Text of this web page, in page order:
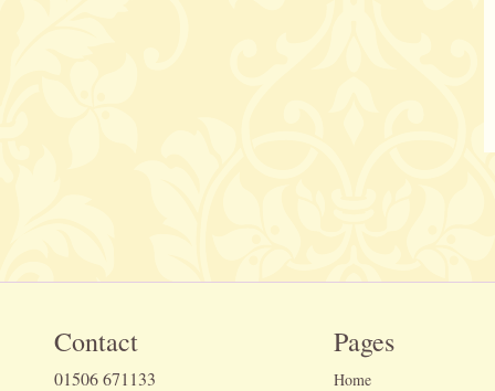
Contact
01506 671133
Pages
Home